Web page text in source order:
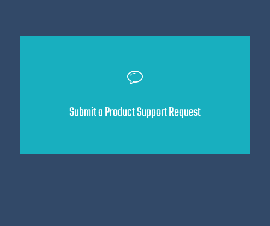
Submit a Product Support Request